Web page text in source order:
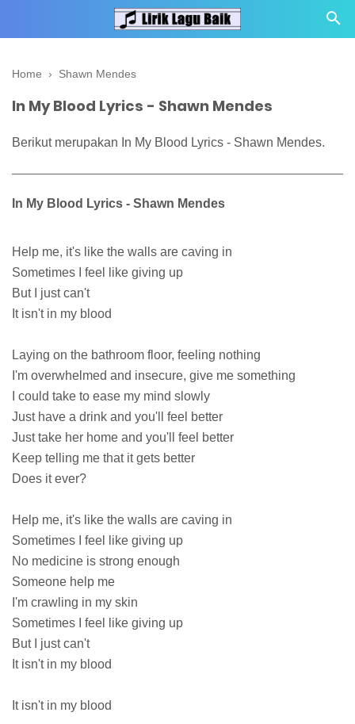
Home › Shawn Mendes
In My Blood Lyrics - Shawn Mendes
Berikut merupakan In My Blood Lyrics - Shawn Mendes.
In My Blood Lyrics - Shawn Mendes
Help me, it's like the walls are caving in
Sometimes I feel like giving up
But I just can't
It isn't in my blood
Laying on the bathroom floor, feeling nothing
I'm overwhelmed and insecure, give me something
I could take to ease my mind slowly
Just have a drink and you'll feel better
Just take her home and you'll feel better
Keep telling me that it gets better
Does it ever?
Help me, it's like the walls are caving in
Sometimes I feel like giving up
No medicine is strong enough
Someone help me
I'm crawling in my skin
Sometimes I feel like giving up
But I just can't
It isn't in my blood
It isn't in my blood